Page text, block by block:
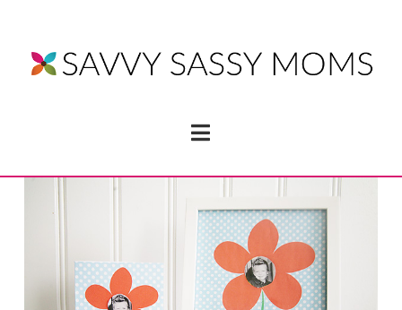
Navigation